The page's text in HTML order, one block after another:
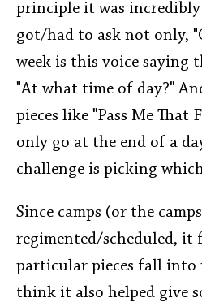
principle it was incredibly
got/had to ask not only,
week is this voice saying
"At what time of day?"
pieces like "Pass Me
only go at the end of a
challenge is picking
Since camps (or the
regimented/scheduled, it
particular pieces fall into
think it also helped give